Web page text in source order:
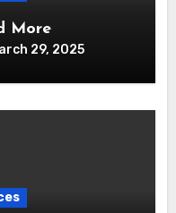
More
29, 2025